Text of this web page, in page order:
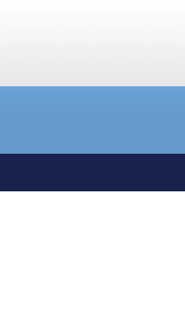
Jump
»